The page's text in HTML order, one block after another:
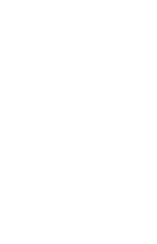
leaves, sticks,
create more
to
everyday
Knock